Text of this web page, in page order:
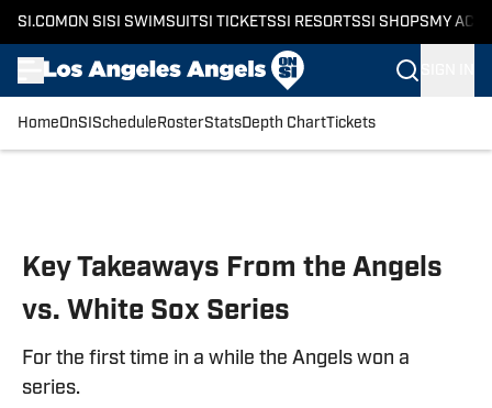
SI.COM ON SI SI SWIMSUITSI TICKETSSI RESORTSSI SHOPS MY
HomeOnSI Schedule RosterStatsDepth ChartTickets
Key Takeaways From the Angels
vs. White Sox Series
For the first time in a while the Angels won a
series.